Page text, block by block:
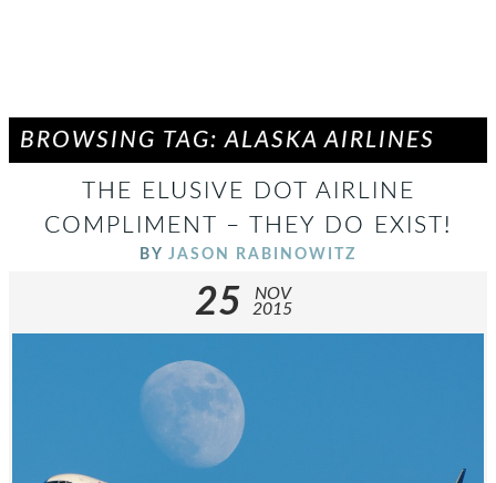
BROWSING TAG: ALASKA AIRLINES
THE ELUSIVE DOT AIRLINE
COMPLIMENT – THEY DO EXIST!
BY JASON RABINOWITZ
25
NOV
2015